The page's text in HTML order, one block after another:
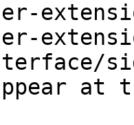
at